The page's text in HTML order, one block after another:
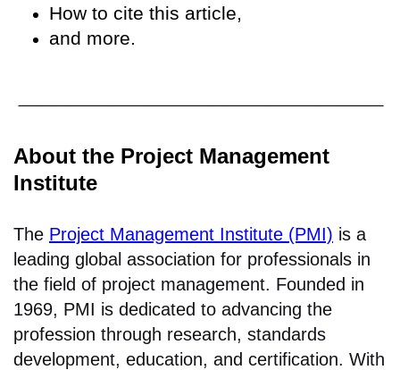
How to cite this article,
and more.
About the Project Management
Institute
The Project Management Institute (PMI) is a
leading global association for professionals in
the field of project management. Founded in
1969, PMI is dedicated to advancing the
profession through research, standards
development, education, and certification. With